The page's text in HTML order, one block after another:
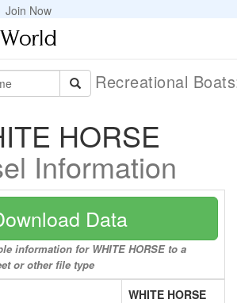
Join Now
Recreational
HORSE
Information
Data
information for WHITE HORSE to a
or other file type
WHITE HORSE